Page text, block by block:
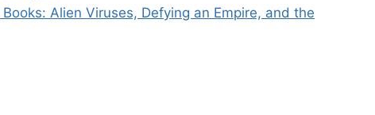
Alien Viruses, Defying an Empire, and the